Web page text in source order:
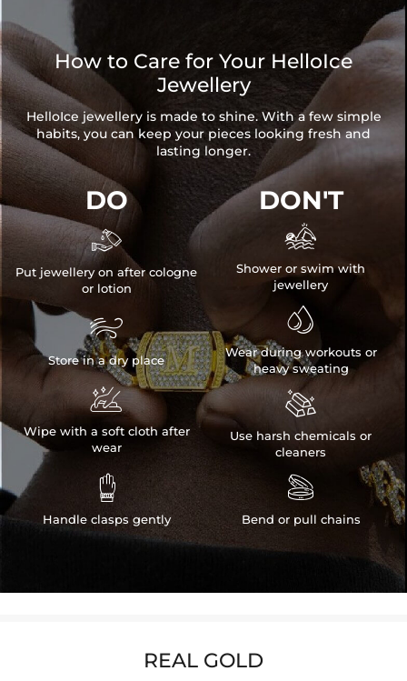
How to Care for Your HelloIce
Jewellery
HelloIce jewellery is made to shine. With a few simple
habits, you can keep your pieces looking fresh and
lasting longer.
DO

Put jewellery on after cologne
or lotion

Store in a dry place

Wipe with a soft cloth after
wear

Handle clasps gently
DON'T

Shower or swim with
jewellery

Wear during workouts or
heavy sweating

Use harsh chemicals or
cleaners

Bend or pull chains
REAL GOLD